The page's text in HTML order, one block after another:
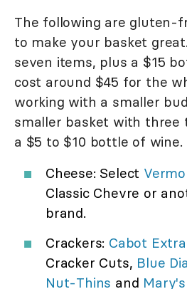
The following are gluten-
to make your basket
seven items, plus a $15
cost around $45 for the
working with a smaller
smaller basket with three
a $5 to $10 bottle of wine.
Cheese: Select
Classic Chevre or
brand.
Crackers: Cabot
Cracker Cuts, Blue
Nut-Thins and